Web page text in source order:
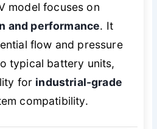
model focuses on
and performance. It
flow and pressure
typical battery units,
for industrial-grade
compatibility.